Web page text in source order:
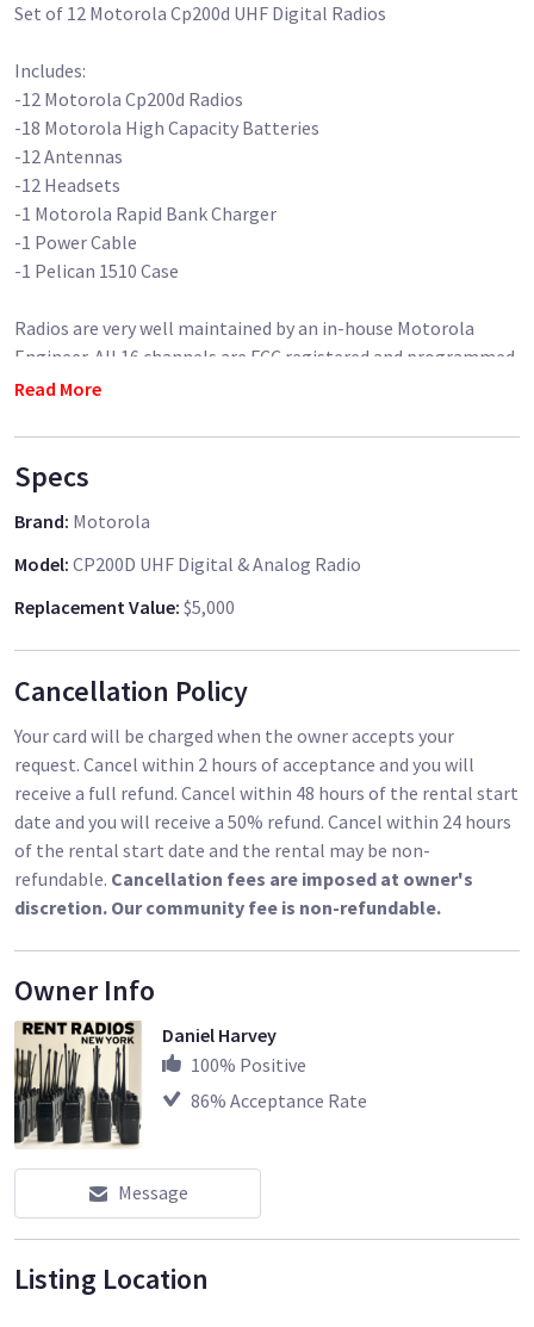
Set of 12 Motorola Cp200d UHF Digital Radios
Includes:
-12 Motorola Cp200d Radios
-18 Motorola High Capacity Batteries
-12 Antennas
-12 Headsets
-1 Motorola Rapid Bank Charger
-1 Power Cable
-1 Pelican 1510 Case
Radios are very well maintained by an in-house Motorola
Engineer. All 16 channels are FCC registered and programmed
to the radios. Radios are in digital mode for longer battery
Read More
Specs
Brand: Motorola
Model: CP200D UHF Digital & Analog Radio
Replacement Value: $5,000
Cancellation Policy
Your card will be charged when the owner accepts your
request. Cancel within 2 hours of acceptance and you will
receive a full refund. Cancel within 48 hours of the rental start
date and you will receive a 50% refund. Cancel within 24 hours
of the rental start date and the rental may be non-
refundable. Cancellation fees are imposed at owner's
discretion. Our community fee is non-refundable.
Owner Info
Daniel Harvey
100% Positive
86% Acceptance Rate
Message
Listing Location